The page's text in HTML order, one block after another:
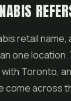
retail
one
Toronto,
come across